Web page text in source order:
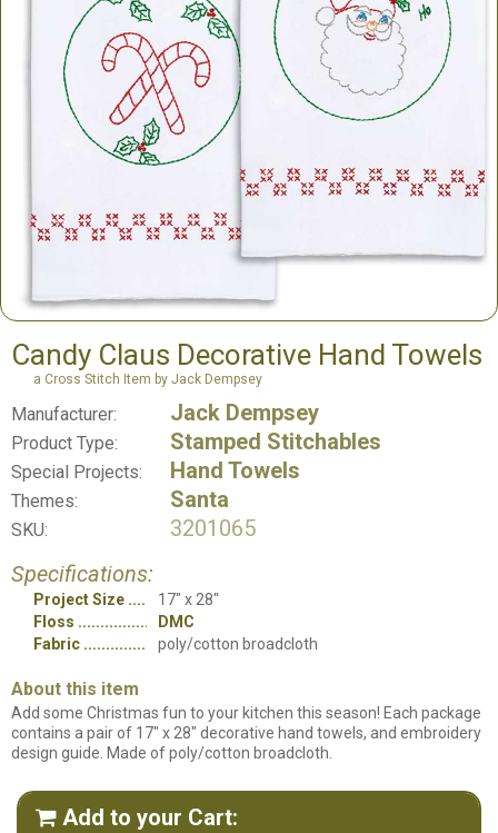
Candy Claus Decorative Hand Towels
a Cross Stitch Item by Jack Dempsey
Manufacturer: Jack Dempsey
Product Type: Stamped Stitchables
Special Projects: Hand Towels
Themes: Santa
SKU:
3201065
Specifications:
Project Size
17" x 28"
Floss
DMC
Fabric
poly/cotton broadcloth
About this item
Add some Christmas fun to your kitchen this season! Each package
contains a pair of 17" x 28" decorative hand towels, and embroidery
design guide. Made of poly/cotton broadcloth.
 Add to your Cart: